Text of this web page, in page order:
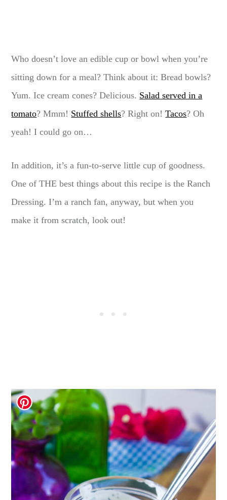
Who doesn’t love an edible cup or bowl when you’re
sitting down for a meal? Think about it: Bread bowls?
Yum. Ice cream cones? Delicious. Salad served in a
tomato? Mmm! Stuffed shells? Right on!Tacos? Oh
yeah! I could go on…
In addition, it’s a fun-to-serve little cup of goodness.
One of THE best things about this recipe is the Ranch
Dressing. I’m a ranch fan, anyway, but when you
make it from scratch, look out!